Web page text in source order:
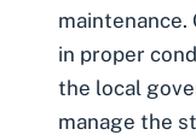
maintenance.
in proper
the local
manage the